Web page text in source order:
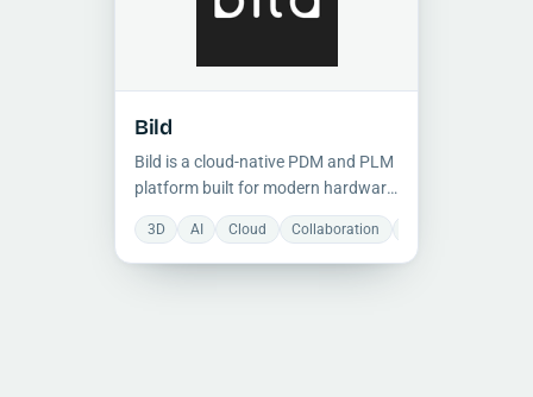
Bild
Bild is a cloud-native PDM and PLM
platform built for modern hardware
teams to manage CAD files, BOMs,
revisions, and engineering
workflows in one collaborative
3D AI Cloud Collaboration